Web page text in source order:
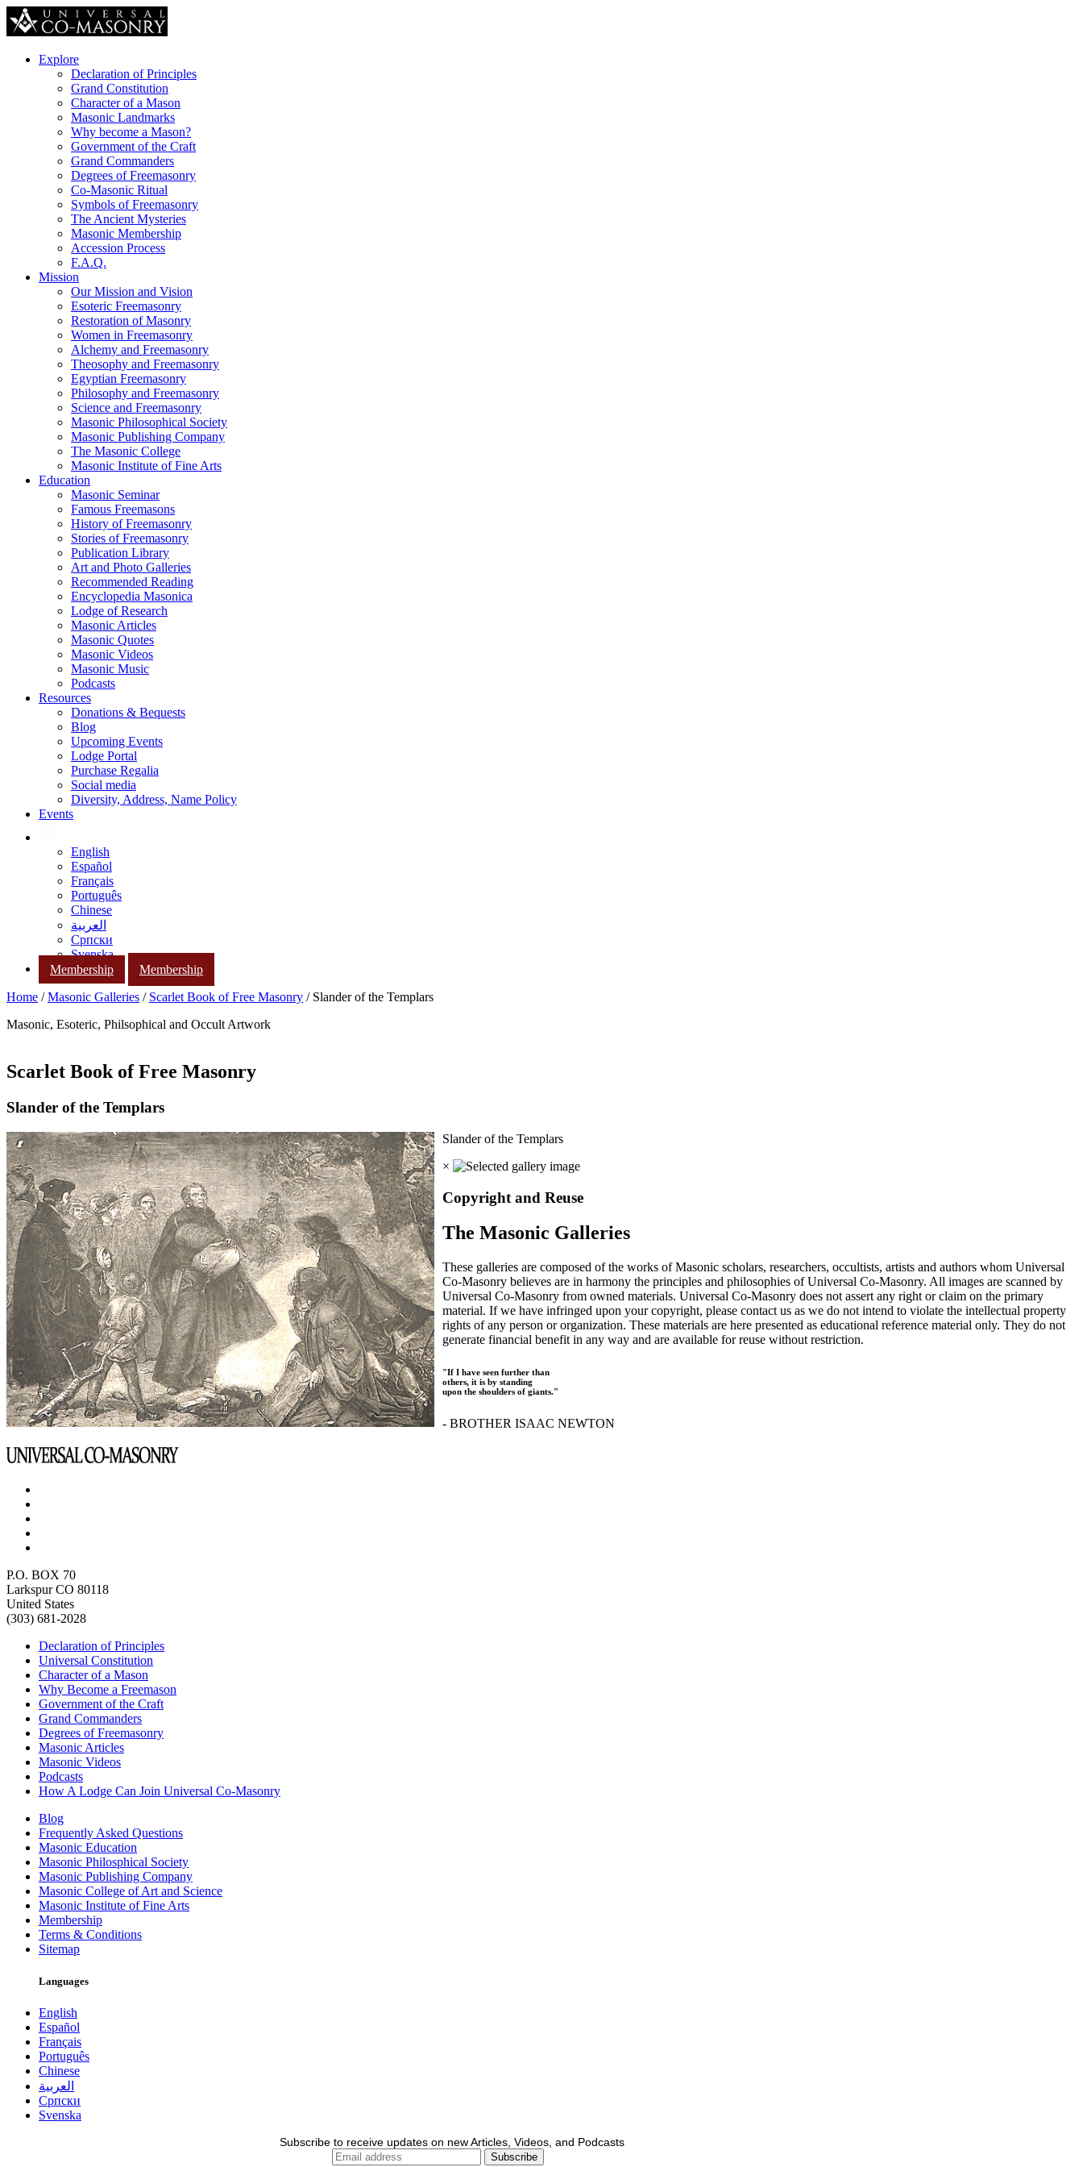
Explore
Declaration of Principles
Grand Constitution
Character of a Mason
Masonic Landmarks
Why become a Mason?
Government of the Craft
Grand Commanders
Degrees of Freemasonry
Co-Masonic Ritual
Symbols of Freemasonry
The Ancient Mysteries
Masonic Membership
Accession Process
F.A.Q.
Mission
Our Mission and Vision
Esoteric Freemasonry
Restoration of Masonry
Women in Freemasonry
Alchemy and Freemasonry
Theosophy and Freemasonry
Egyptian Freemasonry
Philosophy and Freemasonry
Science and Freemasonry
Masonic Philosophical Society
Masonic Publishing Company
The Masonic College
Masonic Institute of Fine Arts
Education
Masonic Seminar
Famous Freemasons
History of Freemasonry
Stories of Freemasonry
Publication Library
Art and Photo Galleries
Recommended Reading
Encyclopedia Masonica
Lodge of Research
Masonic Articles
Masonic Quotes
Masonic Videos
Masonic Music
Podcasts
Resources
Donations & Bequests
Blog
Upcoming Events
Lodge Portal
Purchase Regalia
Social media
Diversity, Address, Name Policy
Events
English
Español
Français
Português
Chinese
العربية
Српски
Svenska
Membership
Membership
Home /Masonic Galleries / Scarlet Book of Free Masonry / Slander of the Templars
Masonic, Esoteric, Philsophical and Occult Artwork
Scarlet Book of Free Masonry
Slander of the Templars
Slander of the Templars
×
Copyright and Reuse
The Masonic Galleries
These galleries are composed of the works of Masonic scholars, researchers, occultists, artists and authors whom Universal
Co-Masonry believes are in harmony the principles and philosophies of Universal Co-Masonry. All images are scanned by
Universal Co-Masonry from owned materials. Universal Co-Masonry does not assert any right or claim on the primary
material. If we have infringed upon your copyright, please contact us as we do not intend to violate the intellectual property
rights of any person or organization. These materials are here presented as educational reference material only. They do not
generate financial benefit in any way and are available for reuse without restriction.
"If I have seen further than
others, it is by standing
upon the shoulders of giants."
- BROTHER ISAAC NEWTON
P.O. BOX 70
Larkspur CO 80118
United States
(303) 681-2028
Declaration of Principles
Universal Constitution
Character of a Mason
Why Become a Freemason
Government of the Craft
Grand Commanders
Degrees of Freemasonry
Masonic Articles
Masonic Videos
Podcasts
How A Lodge Can Join Universal Co-Masonry
Blog
Frequently Asked Questions
Masonic Education
Masonic Philosphical Society
Masonic Publishing Company
Masonic College of Art and Science
Masonic Institute of Fine Arts
Membership
Terms & Conditions
Sitemap
Languages
English
Español
Français
Português
Chinese
العربية
Српски
Svenska
Subscribe to receive updates on new Articles, Videos, and Podcasts